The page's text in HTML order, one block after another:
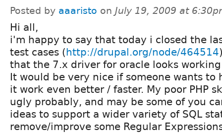
Posted by aaaristo on July 19, 2009 at
Hi all,
i'm happy to say that today i closed the
test cases (http://drupal.org/node/464514
that the 7.x driver for oracle looks
It would be very nice if someone wants to
it work even better / faster. My poor PHP
ugly probably, and may be some of you
ideas to support a wider variety of SQL
remove/improve some Regular